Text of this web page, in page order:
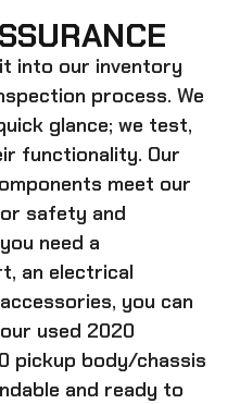
into our inventory
process. We
glance; we test,
functionality. Our
meet our
safety and
need a
an electrical
you can
used 2020
pickup body/chassis
and ready to